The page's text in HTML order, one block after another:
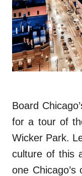
Board
for a tour of
Wicker Park.
culture of this
one